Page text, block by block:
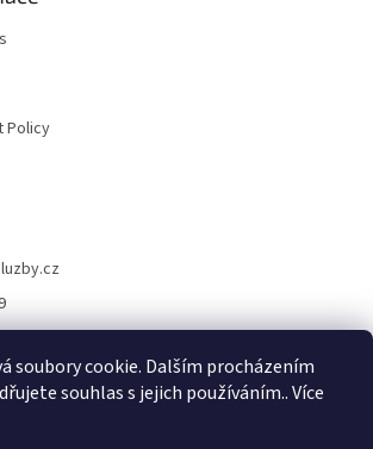
soubory cookie. Dalším procházením
souhlas s jejich používáním.. Více
Policy
Plzeň